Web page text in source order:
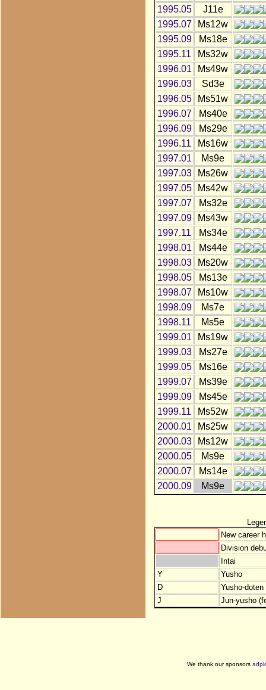
1995.05
J11e
1995.07
Ms12w
1995.09
Ms18e
1995.11
Ms32w
1996.01
Ms49w
1996.03
Sd3e
1996.05
Ms51w
1996.07
Ms40e
1996.09
Ms29e
1996.11
Ms16w
1997.01
Ms9e
1997.03
Ms26w
1997.05
Ms42w
1997.07
Ms32e
1997.09
Ms43w
1997.11
Ms34e
1998.01
Ms44e
1998.03
Ms20w
1998.05
Ms13e
1998.07
Ms10w
1998.09
Ms7e
1998.11
Ms5e
1999.01
Ms19w
1999.03
Ms27e
1999.05
Ms16e
1999.07
Ms39e
1999.09
Ms45e
1999.11
Ms52w
2000.01
Ms25w
2000.03
Ms12w
2000.05
Ms9e
2000.07
Ms14e
2000.09
Ms9e
New career
Division
Intai
Y
Yusho
D
Yusho-
J
Jun-yusho
We thank our sponsors